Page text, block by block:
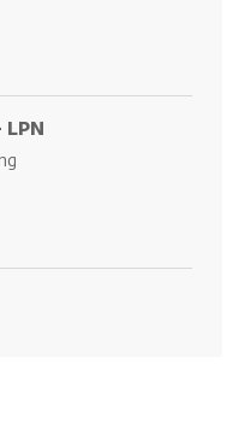
Nurse (LPN)
Nurse - LPN